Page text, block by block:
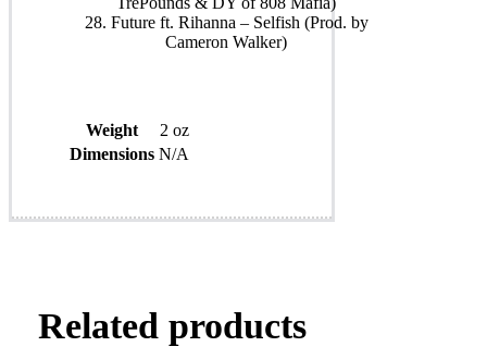
28. Future ft. Rihanna – Selfish (Prod. by
Cameron Walker)
Weight
2 oz
Dimensions N/A
Related products